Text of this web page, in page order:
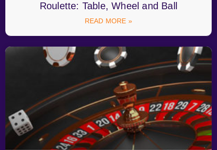
Roulette: Table, Wheel and Ball
READ MORE »